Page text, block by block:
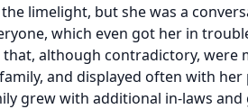
the limelight, but she was a
which even got her in
although contradictory, were
and displayed often with
grew with additional in-laws